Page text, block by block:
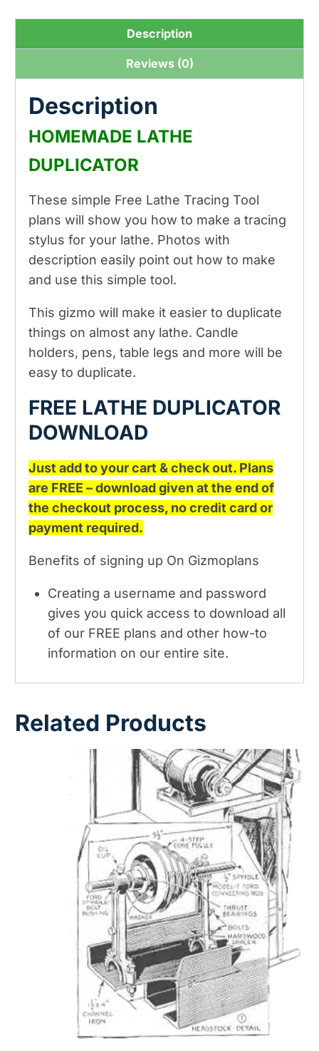
Description
Reviews (0)
Description
HOMEMADE LATHE
DUPLICATOR
These simple Free Lathe Tracing Tool
plans will show you how to make a tracing
stylus for your lathe. Photos with
description easily point out how to make
and use this simple tool.
This gizmo will make it easier to duplicate
things on almost any lathe. Candle
holders, pens, table legs and more will be
easy to duplicate.
FREE LATHE DUPLICATOR
DOWNLOAD
Just add to your cart & check out. Plans
are FREE – download given at the end of
the checkout process, no credit card or
payment required.
Benefits of signing up On Gizmoplans
Creating a username and password
gives you quick access to download all
of our FREE plans and other how-to
information on our entire site.
Related Products